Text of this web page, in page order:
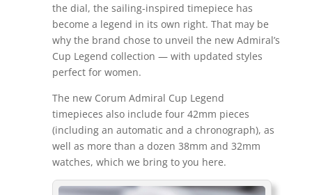
the dial, the sailing-inspired timepiece has
become a legend in its own right. That may be
why the brand chose to unveil the new Admiral’s
Cup Legend collection — with updated styles
perfect for women.
The new Corum Admiral Cup Legend
timepieces also include four 42mm pieces
(including an automatic and a chronograph), as
well as more than a dozen 38mm and 32mm
watches, which we bring to you here.